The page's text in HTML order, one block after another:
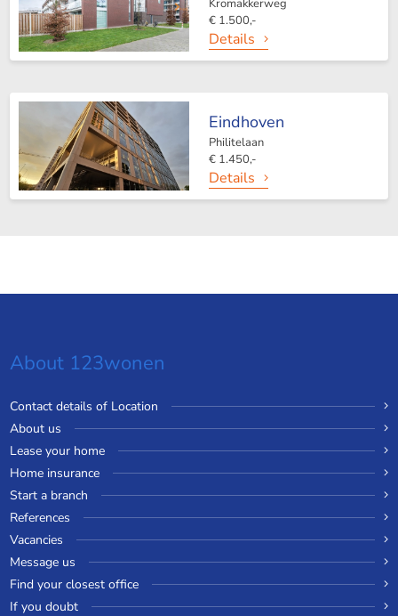
Kromakkerweg
€ 1.500,-
Details
Eindhoven
Philitelaan
€ 1.450,-
Details
About 123wonen
Contact details of Location
About us
Lease your home
Home insurance
Start a branch
References
Vacancies
Message us
Find your closest office
If you doubt